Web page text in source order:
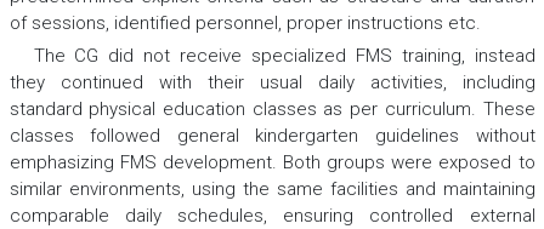
of sessions, identified personnel, proper instructions etc.
The CG did not receive specialized FMS training, instead
they continued with their usual daily activities, including
standard physical education classes as per curriculum. These
classes followed general kindergarten guidelines without
emphasizing FMS development. Both groups were exposed to
similar environments, using the same facilities and maintaining
comparable daily schedules, ensuring controlled external